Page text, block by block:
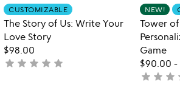
out
of
5
of
5
Item not in your wishlist
CUSTOMIZABLE
The Story of Us: Write Your
Love Story
$98.00
not
star star star star star
NEW!
Tower
Game
$90.00 -
not
star star star